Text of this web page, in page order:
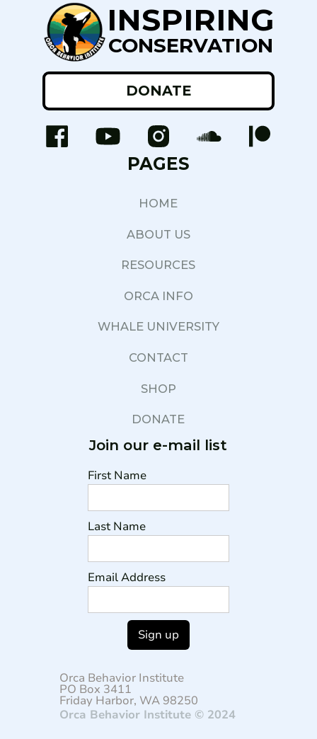
INSPIRING
CONSERVATION
DONATE
PAGES
HOME
ABOUT US
RESOURCES
ORCA INFO
WHALE UNIVERSITY
CONTACT
SHOP
DONATE
Join our e-mail list
First Name
Last Name
Email Address
Orca Behavior Institute
PO Box 3411
Friday Harbor, WA 98250
Orca Behavior Institute © 2024